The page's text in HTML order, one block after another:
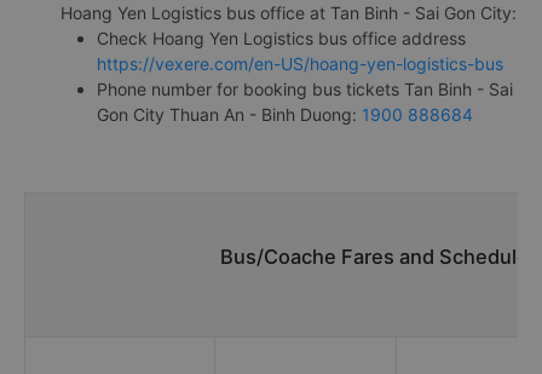
Hoang Yen Logistics bus office at Tan Binh - Sai Gon City:
Check Hoang Yen Logistics bus office address
https://vexere.com/en-US/hoang-yen-logistics-bus
Phone number for booking bus tickets Tan Binh - Sai
Gon City Thuan An - Binh Duong: 1900 888684
Bus/Coache Fares and